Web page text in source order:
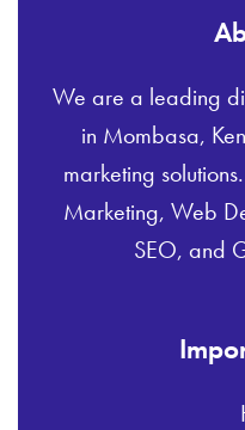
We are a leading
in Mombasa,
marketing
Marketing, Web
SEO, and